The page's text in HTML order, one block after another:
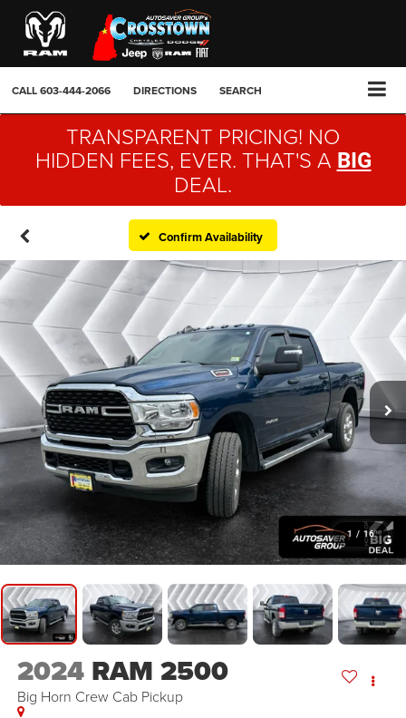
CALL603-444-2066 DIRECTIONS SEARCH
TRANSPARENT PRICING! NO
HIDDEN FEES, EVER. THAT'S A BIG
DEAL.
Confirm Availability
1 / 16
2024 RAM 2500
Big Horn Crew Cab Pickup